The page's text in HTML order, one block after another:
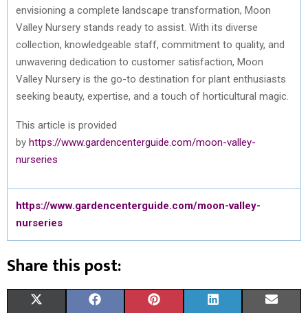
envisioning a complete landscape transformation, Moon
Valley Nursery stands ready to assist. With its diverse
collection, knowledgeable staff, commitment to quality, and
unwavering dedication to customer satisfaction, Moon
Valley Nursery is the go-to destination for plant enthusiasts
seeking beauty, expertise, and a touch of horticultural magic.
This article is provided
by https://www.gardencenterguide.com/moon-valley-
nurseries
https://www.gardencenterguide.com/moon-valley-
nurseries
Share this post: